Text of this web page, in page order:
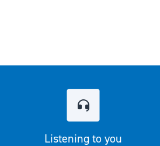
Listening to you